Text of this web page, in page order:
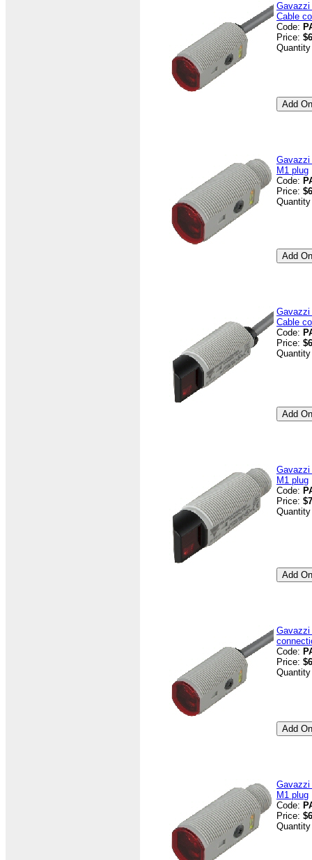
Gavazzi
Cable
Code:
Price:
Gavazzi
M1 plug
Code:
Price:
Gavazzi
Cable
Code:
Price:
Gavazzi
M1 plug
Code:
Price:
Gavazzi
Code:
Price:
Gavazzi
M1 plug
Code:
Price: